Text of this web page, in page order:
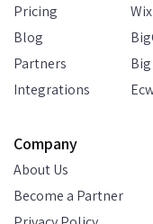
Pricing
Blog
Partners
Integrations
Wix
Company
About Us
Become a Partner